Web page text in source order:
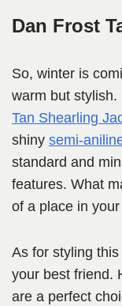
Dan Frost
So, winter is
warm but
Tan Shearling
shiny semi-
standard and
features. What
of a place in
As for styling
your best friend.
are a perfect